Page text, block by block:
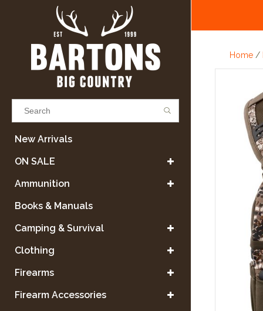
Results found
VIEW ALL RESULTS
GO BACK
New Arrivals
ON SALE
Ammunition
Books & Manuals
Camping & Survival
Clothing
Firearms
Firearm Accessories
Home /